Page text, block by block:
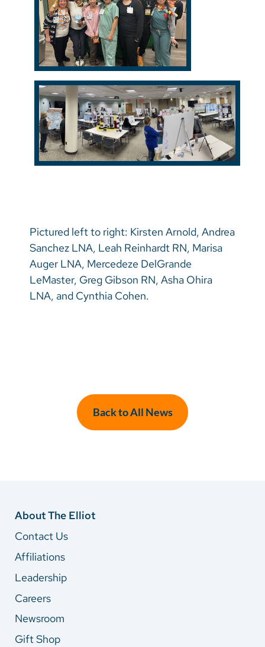
Pictured left to right: Kirsten Arnold, Andrea
Sanchez LNA, Leah Reinhardt RN, Marisa
Auger LNA, Mercedeze DelGrande
LeMaster, Greg Gibson RN, Asha Ohira
LNA, and Cynthia Cohen.
Back to All News
About The Elliot
Contact Us
Affiliations
Leadership
Careers
Newsroom
Gift Shop